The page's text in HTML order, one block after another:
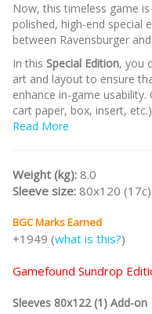
Now, this timeless game
polished, high-end special
between Ravensburger
In this Special Edition, you
art and layout to ensure
enhance in-game
cart paper, box, insert,
and a premium feel. Many
coins.
Part of theCASTLES OF
Note:This is the
Deluxe Playmat, and
Read More
Weight (kg): 8.0
Sleeve size: 80x120
BGC Marks Earned
+1949 (what is this?)
Gamefound Sundrop
Sleeves 80x122 (1) Add-on